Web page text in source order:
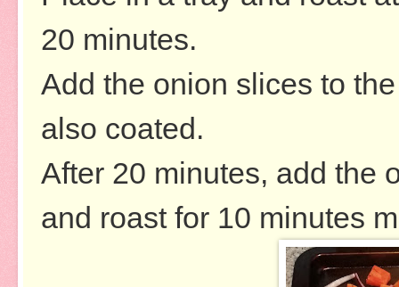
20 minutes.
Add the onion slices to
also coated.
After 20 minutes, add the
and roast for 10 minutes